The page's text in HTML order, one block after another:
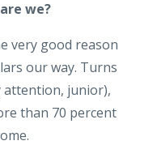
we?
very good reason
our way. Turns
attention, junior),
than 70 percent